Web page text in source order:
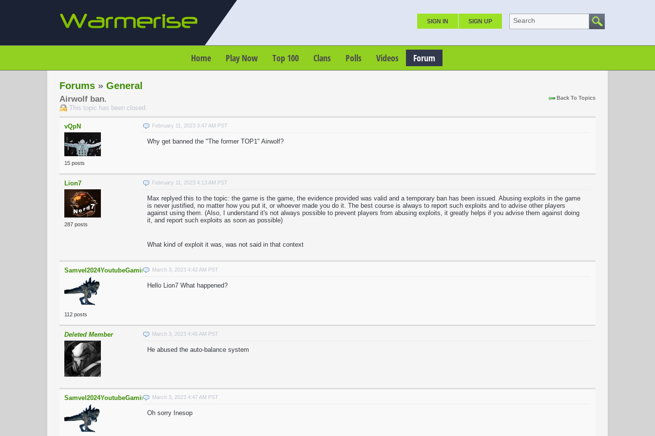
SIGN IN SIGN UP Search
Home Play Now Top 100 Clans Polls Videos Forum
Forums » General
Back To Topics
Airwolf ban.
This topic has been closed.
vQpN
15 posts
February 11, 2023 3:47 AM PST
Why get banned the "The former TOP1" Airwolf?
Lion7
287 posts
February 11, 2023 4:13 AM PST
Max replyed this to the topic: the game is the game, the evidence provided was valid and a temporary ban has been issued. Abusing exploits in the game
is never justified, no matter how you put it, or whoever made you do it. The best course is always to report such exploits and to advise other players
against using them. (Also, I understand it's not always possible to prevent players from abusing exploits, it greatly helps if you advise them against doing
it, and report such exploits as soon as possible)
What kind of exploit it was, was not said in that context
Samvel2024YoutubeGaming
112 posts
March 3, 2023 4:42 AM PST
Hello Lion7 What happened?
Deleted Member March 3, 2023 4:46 AM PST
He abused the auto-balance system
Samvel2024YoutubeGaming March 3, 2023 4:47 AM PST
Oh sorry Inesop